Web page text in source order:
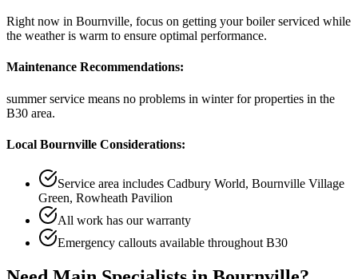
Right now in Bournville, focus on getting your boiler serviced while
the weather is warm to ensure optimal performance.
Maintenance Recommendations:
summer service means no problems in winterfor properties in the
B30 area.
Local Bournville Considerations:
Service area includes Cadbury World, Bournville Village
Green, Rowheath Pavilion
All work has our warranty
Emergency callouts available throughout B30